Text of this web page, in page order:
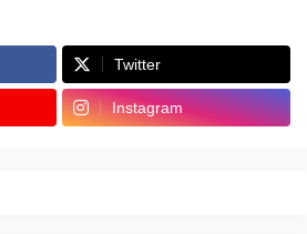
Twitter
Instagram